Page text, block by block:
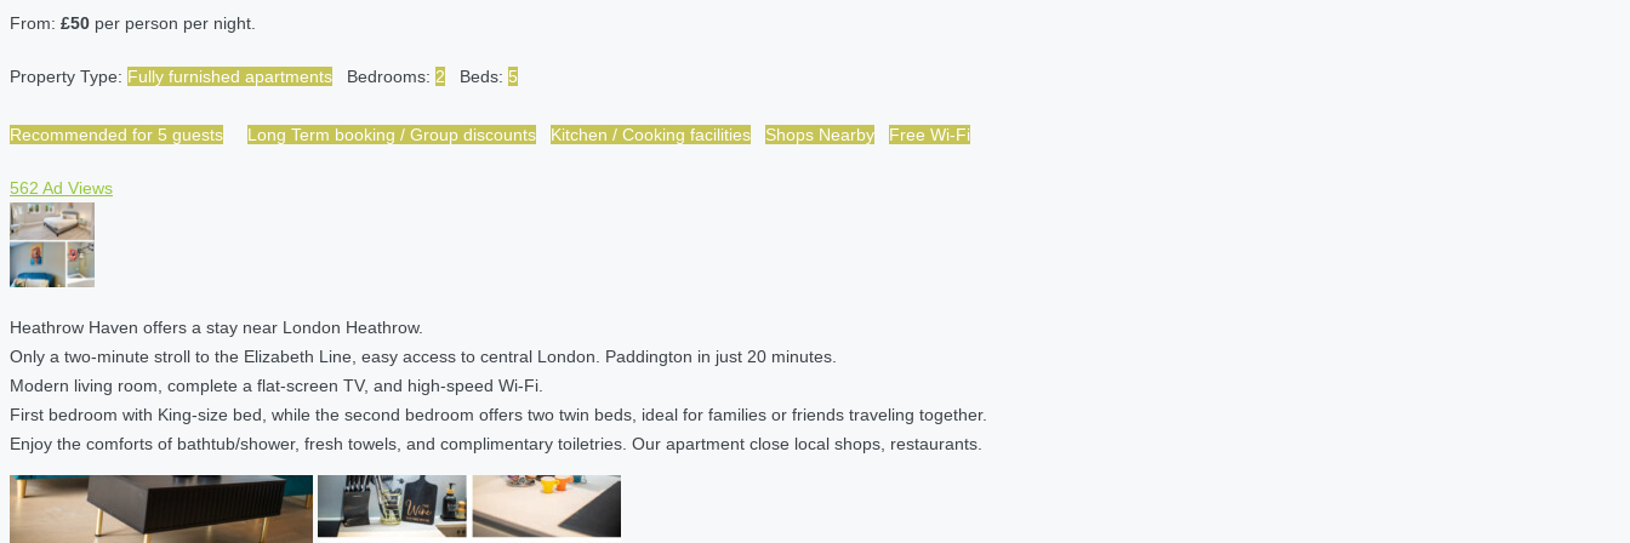
From: £50 per person per night.
Property Type: Fully furnished apartments Bedrooms: 2 Beds: 5
Recommended for 5 guests Long Term booking / Group discounts Kitchen / Cooking facilities Shops Nearby Free Wi-Fi
562 Ad Views
Heathrow Haven offers a stay near London Heathrow.
Only a two-minute stroll to the Elizabeth Line, easy access to central London. Paddington in just 20 minutes.
Modern living room, complete a flat-screen TV, and high-speed Wi-Fi.
First bedroom with King-size bed, while the second bedroom offers two twin beds, ideal for families or friends traveling together.
Enjoy the comforts of bathtub/shower, fresh towels, and complimentary toiletries. Our apartment close local shops, restaurants.